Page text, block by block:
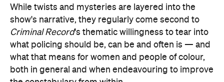
While twists and mysteries are layered into the
show's narrative, they regularly come second to
Criminal Record's thematic willingness to tear into
what policing should be, can be and often is — and
what that means for women and people of colour,
both in general and when endeavouring to improve